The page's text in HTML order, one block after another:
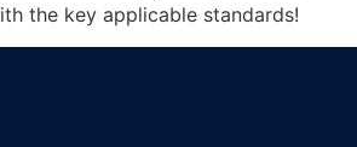
the key applicable standards!